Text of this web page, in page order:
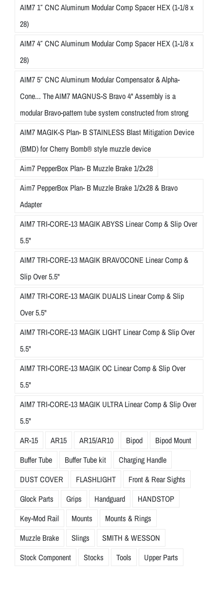
AIM7 1″ CNC Aluminum Modular Comp Spacer HEX (1-1/8 x
28)
AIM7 4″ CNC Aluminum Modular Comp Spacer HEX (1-1/8 x
28)
AIM7 5″ CNC Aluminum Modular Compensator & Alpha-
Cone... The AIM7 MAGNUS-S Bravo 4" Assembly is a
modular Bravo-pattern tube system constructed from strong
AIM7 MAGIK-S Plan- B STAINLESS Blast Mitigation Device
(BMD) for Cherry Bomb® style muzzle device
Aim7 PepperBox Plan- B Muzzle Brake 1/2x28
Aim7 PepperBox Plan- B Muzzle Brake 1/2x28 & Bravo
Adapter
AIM7 TRI-CORE-13 MAGIK ABYSS Linear Comp & Slip Over
5.5"
AIM7 TRI-CORE-13 MAGIK BRAVOCONE Linear Comp &
Slip Over 5.5"
AIM7 TRI-CORE-13 MAGIK DUALIS Linear Comp & Slip
Over 5.5"
AIM7 TRI-CORE-13 MAGIK LIGHT Linear Comp & Slip Over
5.5"
AIM7 TRI-CORE-13 MAGIK OC Linear Comp & Slip Over
5.5"
AIM7 TRI-CORE-13 MAGIK ULTRA Linear Comp & Slip Over
5.5"
AR-15
AR15 AR15/AR10 Bipod
Bipod Mount
Buffer Tube
Buffer Tube kit
Charging Handle
DUST COVER
FLASHLIGHT
Front & Rear Sights
Glock Parts
Grips Handguard
HANDSTOP
Key-Mod Rail
Mounts
Mounts & Rings
Muzzle Brake
Slings
SMITH & WESSON
Stock Component
Stocks Tools Upper Parts